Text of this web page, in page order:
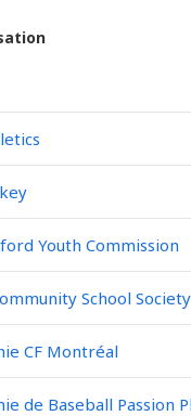
Youth Commission
School Society
CF Montréal
de Baseball Passion